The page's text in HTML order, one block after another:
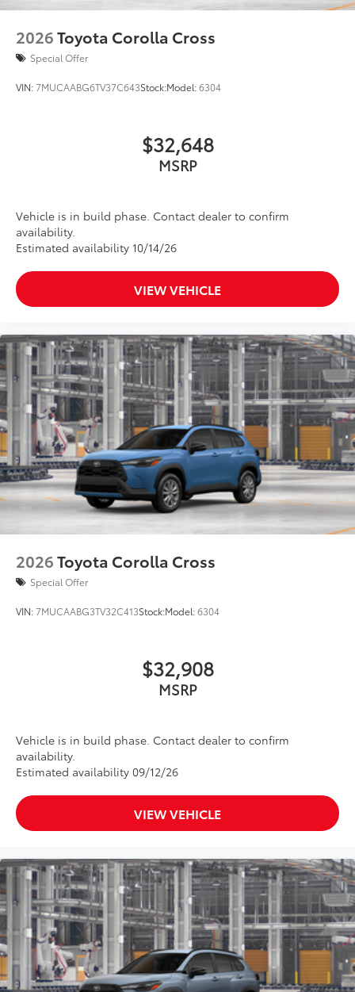
•Aerodynamic styling to help minimize
wind noise
First Aid Kit
First aid kit has water-resistant, flame-
retardant black PVC zipper case
bandage with metal clips, and stainless
Dealer Installed Accessories do not include any
to add to vehicle.
2026Toyota Corolla Cross
Special Offer
VIN:7MUCAABG6TV37C643Stock:Model:6304
$32,648
MSRP
Vehicle is in build phase. Contact dealer to confirm
availability.
Estimated availability 10/14/26
VIEW VEHICLE
2026Toyota Corolla Cross
Special Offer
VIN:7MUCAABG3TV32C413Stock:Model:6304
$32,908
MSRP
Vehicle is in build phase. Contact dealer to confirm
availability.
Estimated availability 09/12/26
VIEW VEHICLE